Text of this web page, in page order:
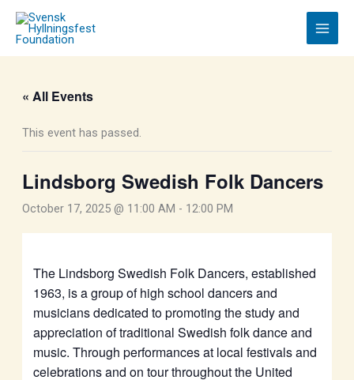
content
« All Events
This event has passed.
Lindsborg Swedish Folk Dancers
October 17, 2025 @ 11:00 AM - 12:00 PM
The Lindsborg Swedish Folk Dancers, established
1963, is a group of high school dancers and
musicians dedicated to promoting the study and
appreciation of traditional Swedish folk dance and
music. Through performances at local festivals and
celebrations and on tour throughout the United